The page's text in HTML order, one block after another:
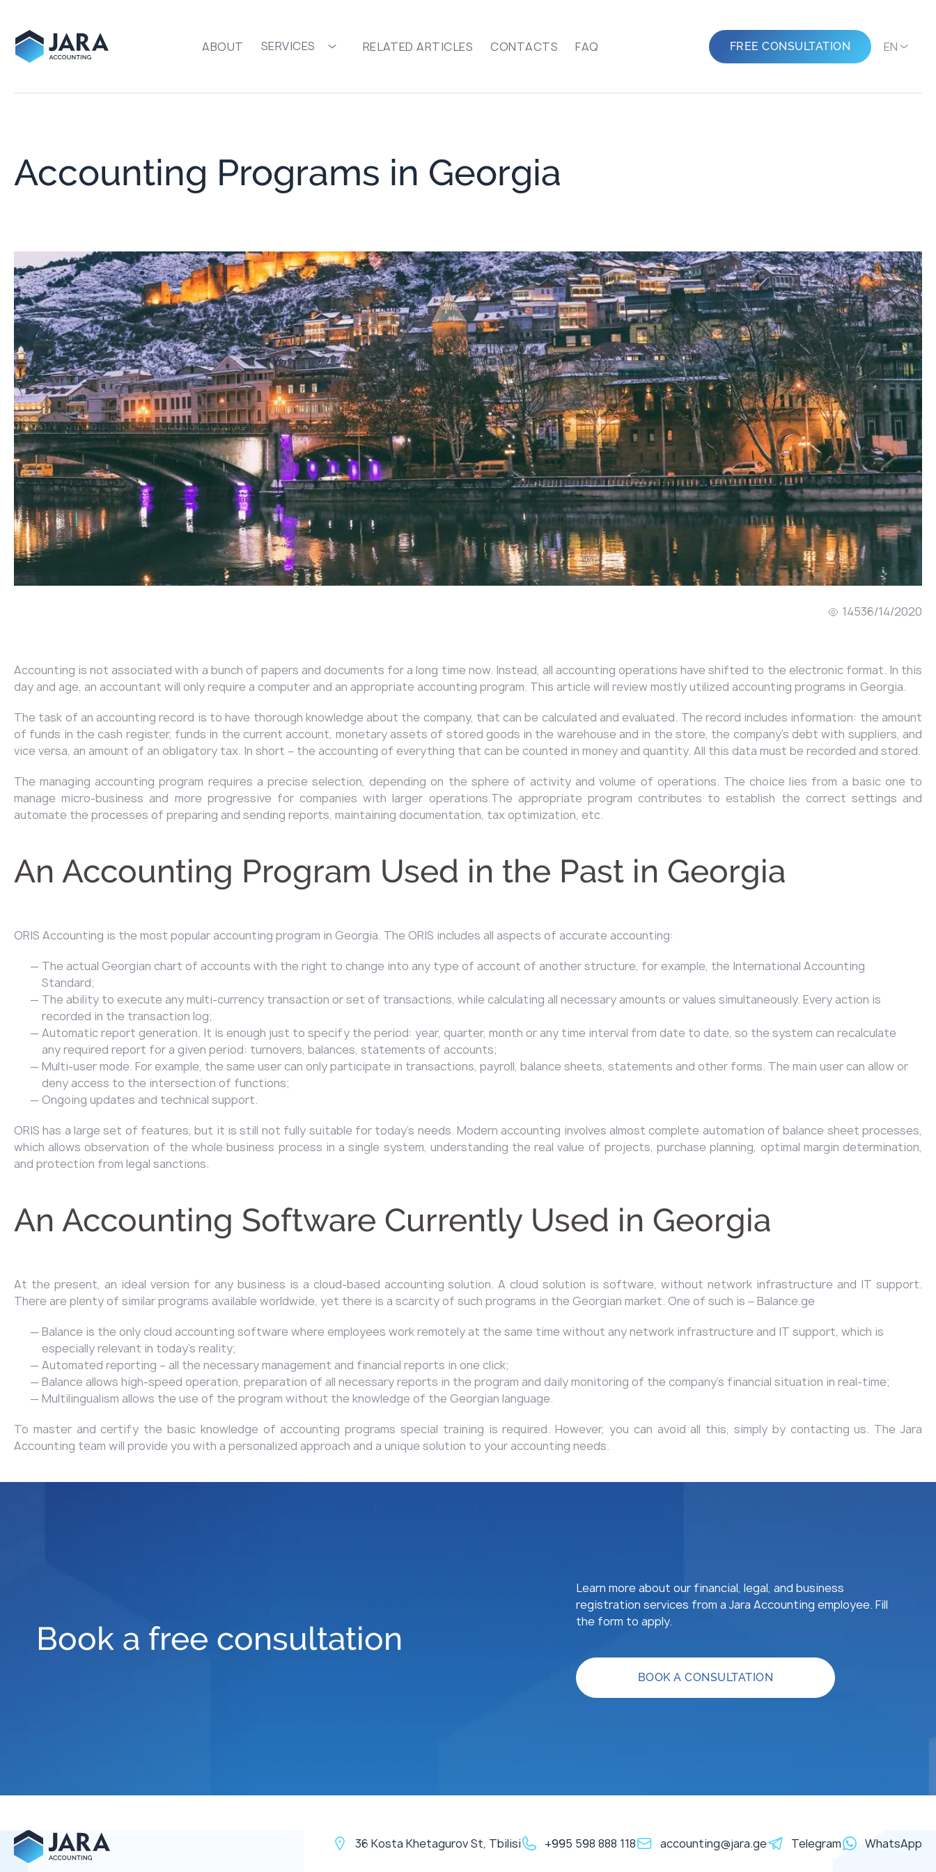
ABOUT SERVICES RELATED ARTICLES CONTACTS FAQ FREE CONSULTATION EN
Accounting Programs in Georgia
14536/14/2020
Accounting is not associated with a bunch of papers and documents for a long time now. Instead, all accounting operations have shifted to the electronic format. In this
day and age, an accountant will only require a computer and an appropriate accounting program. This article will review mostly utilized accounting programs in Georgia.
The task of an accounting record is to have thorough knowledge about the company, that can be calculated and evaluated. The record includes information: the amount
of funds in the cash register, funds in the current account, monetary assets of stored goods in the warehouse and in the store, the company's debt with suppliers, and
vice versa, an amount of an obligatory tax. In short – the accounting of everything that can be counted in money and quantity. All this data must be recorded and stored.
The managing accounting program requires a precise selection, depending on the sphere of activity and volume of operations. The choice lies from a basic one to
manage micro-business and more progressive for companies with larger operations.The appropriate program contributes to establish the correct settings and
automate the processes of preparing and sending reports, maintaining documentation, tax optimization, etc.
An Accounting Program Used in the Past in Georgia
ORIS Accounting is the most popular accounting program in Georgia. The ORIS includes all aspects of accurate accounting:
The actual Georgian chart of accounts with the right to change into any type of account of another structure, for example, the International Accounting
Standard;
The ability to execute any multi-currency transaction or set of transactions, while calculating all necessary amounts or values simultaneously. Every action is
recorded in the transaction log;
Automatic report generation. It is enough just to specify the period: year, quarter, month or any time interval from date to date, so the system can recalculate
any required report for a given period: turnovers, balances, statements of accounts;
Multi-user mode. For example, the same user can only participate in transactions, payroll, balance sheets, statements and other forms. The main user can allow or
deny access to the intersection of functions;
Ongoing updates and technical support.
ORIS has a large set of features, but it is still not fully suitable for today’s needs. Modern accounting involves almost complete automation of balance sheet processes,
which allows observation of the whole business process in a single system, understanding the real value of projects, purchase planning, optimal margin determination,
and protection from legal sanctions.
An Accounting Software Currently Used in Georgia
At the present, an ideal version for any business is a cloud-based accounting solution. A cloud solution is software, without network infrastructure and IT support.
There are plenty of similar programs available worldwide, yet there is a scarcity of such programs in the Georgian market. One of such is ‒Balance.ge
Balance is the only cloud accounting software where employees work remotely at the same time without any network infrastructure and IT support, which is
especially relevant in today's reality;
Automated reporting – all the necessary management and financial reports in one click;
Balance allows high-speed operation, preparation of all necessary reports in the program and daily monitoring of the company's financial situation in real-time;
Multilingualism allows the use of the program without the knowledge of the Georgian language.
To master and certify the basic knowledge of accounting programs special training is required. However, you can avoid all this, simply by contacting us. The Jara
Accounting team will provide you with a personalized approach and a unique solution to your accounting needs.
Book a free consultation
Learn more about our financial, legal, and business
registration services from a Jara Accounting employee. Fill
the form to apply.
BOOK A CONSULTATION
36 Kosta Khetagurov St, Tbilisi +995 598 888 118 accounting@jara.ge Telegram WhatsApp